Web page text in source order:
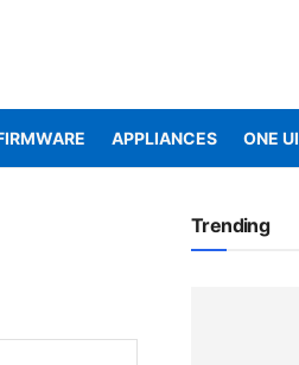
APPLIANCES ONE UI
Trending